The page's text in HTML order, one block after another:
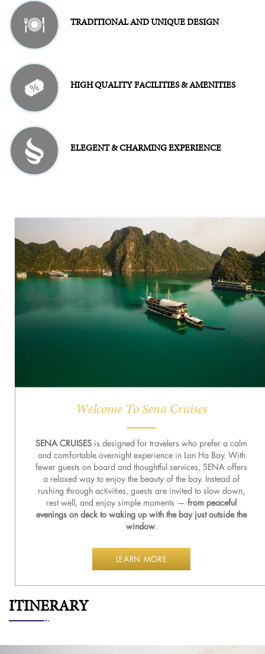
TRADITIONAL AND UNIQUE DESIGN
HIGH QUALITY FACILITIES & AMENITIES
ELEGENT & CHARMING EXPERIENCE
Welcome To Sena Cruises
SENA CRUISES is designed for travelers who prefer a calm
and comfortable overnight experience in Lan Ha Bay. With
fewer guests on board and thoughtful services, SENA offers
a relaxed way to enjoy the beauty of the bay. Instead of
rushing through activities, guests are invited to slow down,
rest well, and enjoy simple moments — from peaceful
evenings on deck to waking up with the bay just outside the
window.
LEARN MORE
ITINERARY